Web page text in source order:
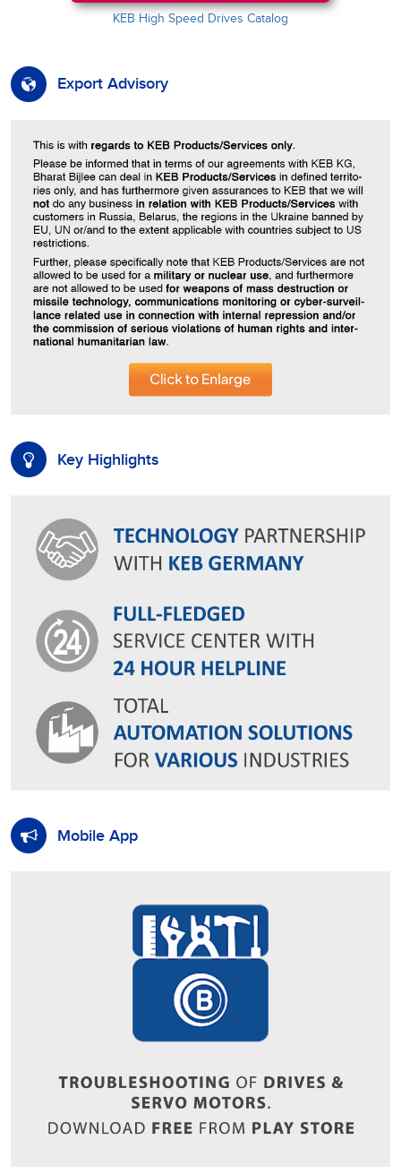
KEB High Speed Drives Catalog
Export Advisory
Key Highlights
Mobile App